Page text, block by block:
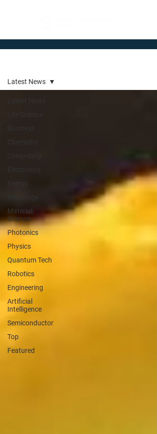
Life Science
Business
Chemistry
Computing
Electronics
Energy
Metrology
Material
Science
Photonics
Physics
Quantum Tech
Robotics
Engineering
Artificial
Intelligence
Semiconductor
Top
Featured
Latest News